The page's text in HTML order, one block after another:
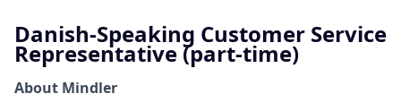
Danish-Speaking Customer Service
Representative (part-time)
About Mindler